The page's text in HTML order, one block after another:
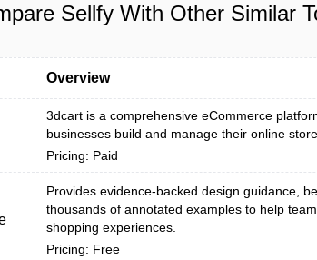
Sellfy With Other Similar
Overview
3dcart is a comprehensive eCommerce
businesses build and manage their online
Pricing: Paid
Provides evidence-backed design guidance,
thousands of annotated examples to help
shopping experiences.
Pricing: Free